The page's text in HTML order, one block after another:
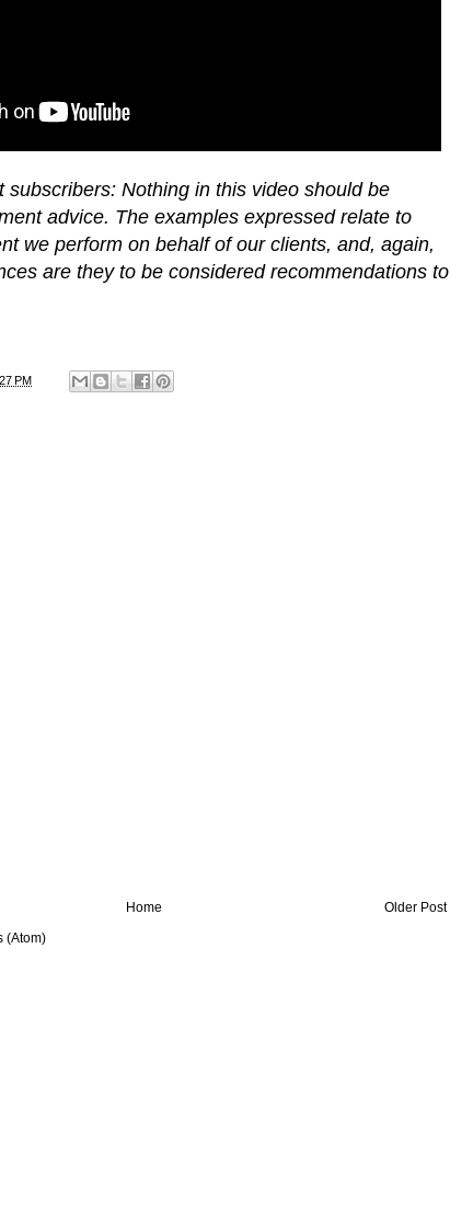
subscribers: Nothing in this video should be
advice. The examples expressed relate to
we perform on behalf of our clients, and, again,
are they to be considered recommendations to
PM
Older Post
Home
(Atom)